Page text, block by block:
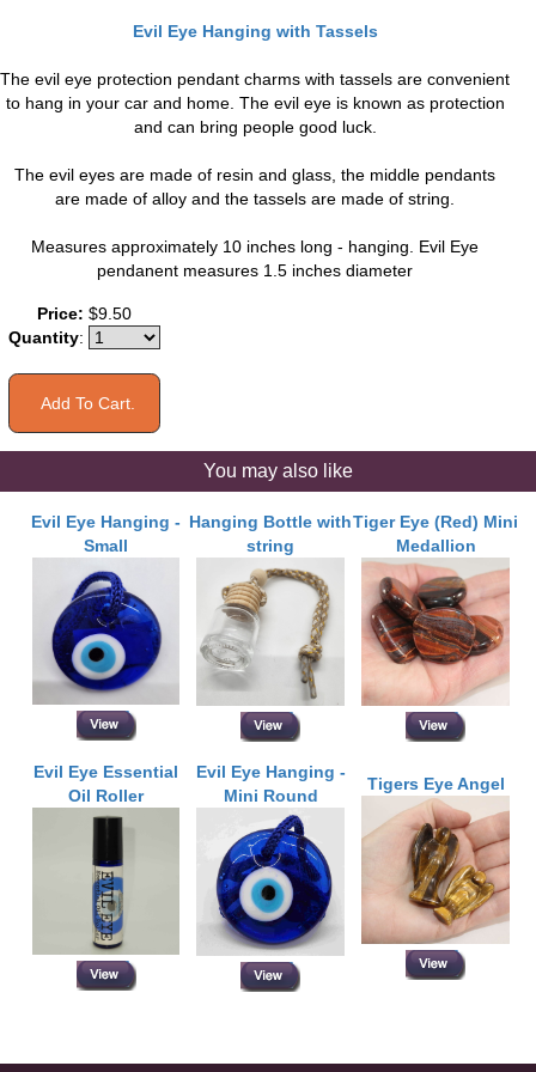
Evil Eye Hanging with Tassels
The evil eye protection pendant charms with tassels are convenient
to hang in your car and home. The evil eye is known as protection
and can bring people good luck.
The evil eyes are made of resin and glass, the middle pendants
are made of alloy and the tassels are made of string.
Measures approximately 10 inches long - hanging. Evil Eye
pendanent measures 1.5 inches diameter
Price: $9.50
Quantity:
You may also like
Evil Eye Hanging -
Small
Hanging Bottle with
string
Tiger Eye (Red) Mini
Medallion
Evil Eye Essential
Oil Roller
Evil Eye Hanging -
Mini Round
Tigers Eye Angel